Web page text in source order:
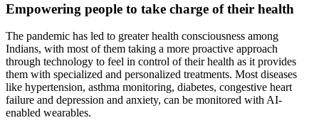
Empowering people to take charge of their health
The pandemic has led to greater health consciousness among
Indians, with most of them taking a more proactive approach
through technology to feel in control of their health as it provides
them with specialized and personalized treatments. Most diseases
like hypertension, asthma monitoring, diabetes, congestive heart
failure and depression and anxiety, can be monitored with AI-
enabled wearables.